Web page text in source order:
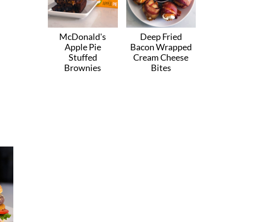
McDonald's
Apple Pie
Stuffed
Brownies
Deep Fried
Bacon Wrapped
Cream Cheese
Bites